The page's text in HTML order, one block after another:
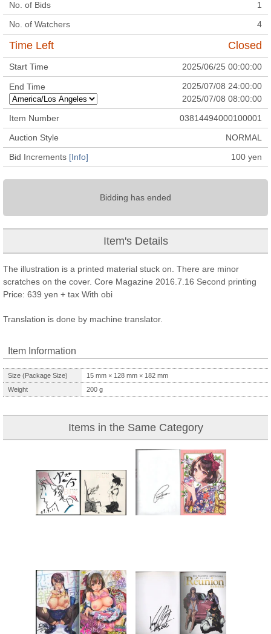
No. of Bids
1
No. of Watchers
4
Time Left Closed
Start Time 2025/06/25 00:00:00
End Time
2025/07/08 24:00:00
2025/07/08 08:00:00
Item Number
03814494000100001
Auction Style
NORMAL
Bid Increments [Info] 100 yen
Bidding has ended
Item's Details
The illustration is a printed material stuck on. There are minor
scratches on the cover. Core Magazine 2016.7.16 Second printing
Price: 639 yen + tax With obi
Translation is done by machine translator.
Item Information
Size (Package Size) 15 mm × 128 mm × 182 mm
Weight
200 g
Items in the Same Category